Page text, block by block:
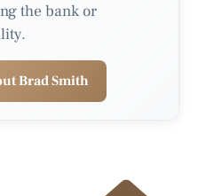
the bank or
Brad Smith